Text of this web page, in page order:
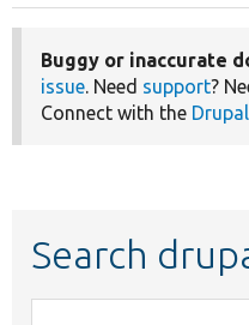
Buggy or inaccurate
issue. Need support?
Connect with the
Search